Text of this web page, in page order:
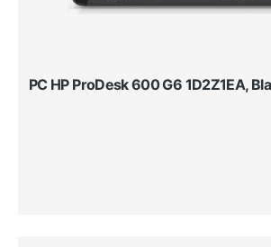
PC HP ProDesk 600 G6 1D2Z1EA,